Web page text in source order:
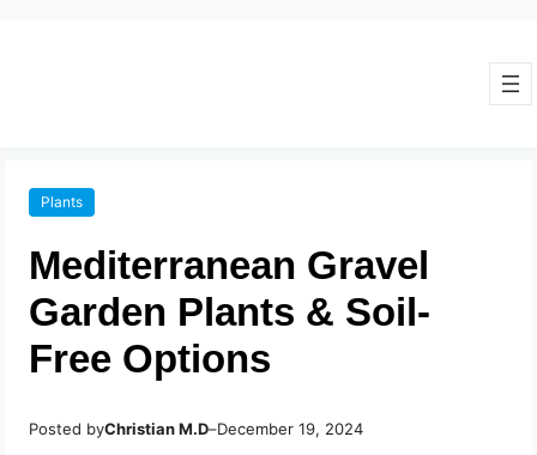
Plants
Mediterranean Gravel
Garden Plants & Soil-
Free Options
Posted byChristian M.D–December 19, 2024